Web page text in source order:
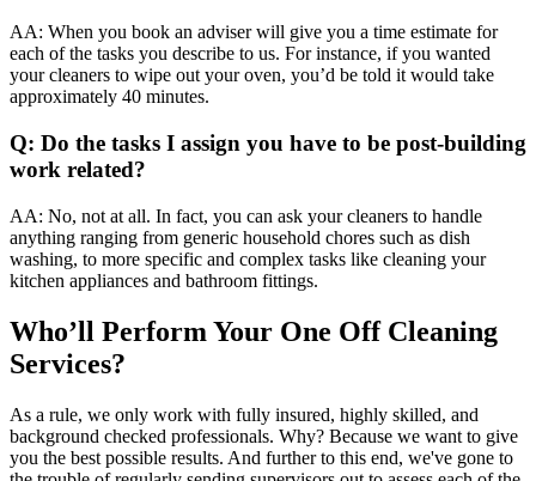
AA: When you book an adviser will give you a time estimate for
each of the tasks you describe to us. For instance, if you wanted
your cleaners to wipe out your oven, you’d be told it would take
approximately 40 minutes.
Q: Do the tasks I assign you have to be post-building
work related?
AA: No, not at all. In fact, you can ask your cleaners to handle
anything ranging from generic household chores such as dish
washing, to more specific and complex tasks like cleaning your
kitchen appliances and bathroom fittings.
Who’ll Perform Your One Off Cleaning
Services?
As a rule, we only work with fully insured, highly skilled, and
background checked professionals. Why? Because we want to give
you the best possible results. And further to this end, we've gone to